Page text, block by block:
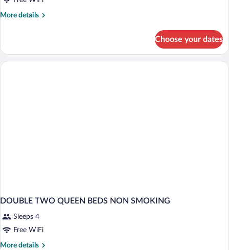
More details
More
TWO
QUEEN
Choose your dates
DOUBLE TWO QUEEN BEDS NON SMOKING
Sleeps 4
Free WiFi
More details
More